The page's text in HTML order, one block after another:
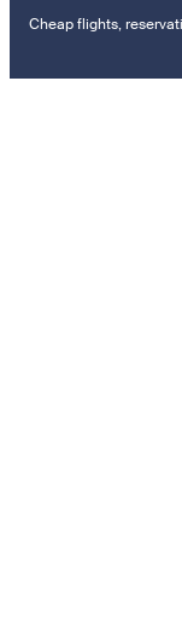
Cheap flights,